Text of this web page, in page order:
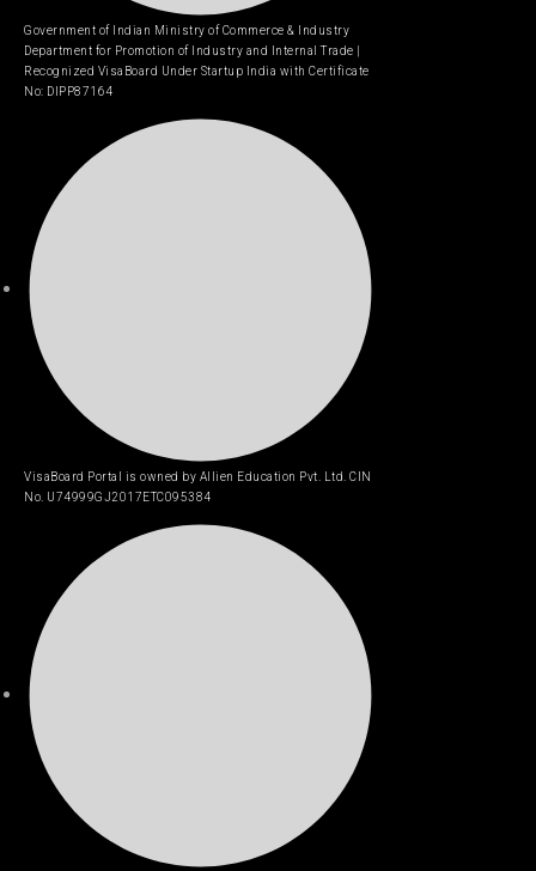
Government of Indian Ministry of Commerce & Industry
Department for Promotion of Industry and Internal Trade |
Recognized VisaBoard Under Startup India with Certificate
No: DIPP87164
VisaBoard Portal is owned by Allien Education Pvt. Ltd. CIN
No. U74999GJ2017ETC095384